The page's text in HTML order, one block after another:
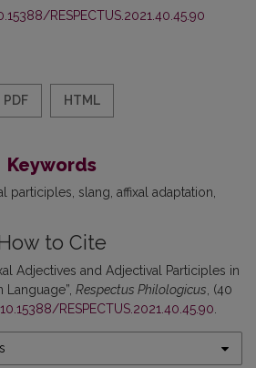
RESPECTUS.2021.40.45.90
PDF HTML
Keywords
participles slang affixal adaptation
to Cite
Adjectives and Adjectival Participles in
Respectus Philologicus , (40
10.15388/RESPECTUS.2021.40.45.90